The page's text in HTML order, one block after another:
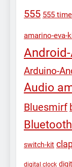
555 555
amarino-eva-
Arduino-
Audio
Bluesmirf
switch-kit
digital clock